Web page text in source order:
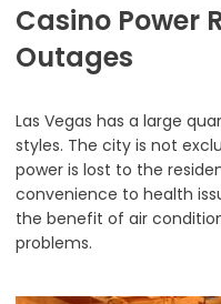
Casino Power
Outages
Las Vegas has a large
styles. The city is not
power is lost to the
convenience to health
the benefit of air
problems.